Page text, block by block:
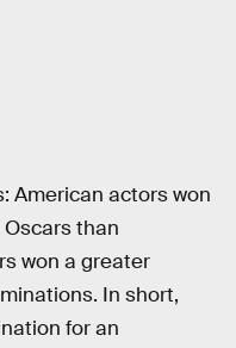
American actors won
than
won a greater
In short,
for an